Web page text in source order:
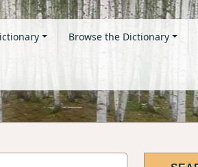
Browse the Dictionary